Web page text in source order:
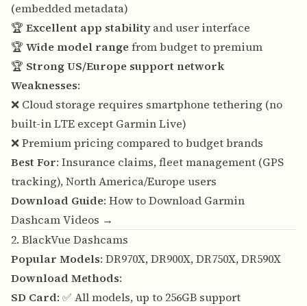
(embedded metadata)
🏆 Excellent app stabilityand user interface
🏆 Wide model range from budget to premium
🏆 Strong US/Europe support network
Weaknesses:
❌ Cloud storage requires smartphone tethering (no
built-in LTE except Garmin Live)
❌ Premium pricing compared to budget brands
Best For: Insurance claims, fleet management (GPS
tracking), North America/Europe users
Download Guide: How to Download Garmin
Dashcam Videos →
2. BlackVue Dashcams
Popular Models: DR970X, DR900X, DR750X, DR590X
Download Methods:
SD Card: ✅ All models, up to 256GB support